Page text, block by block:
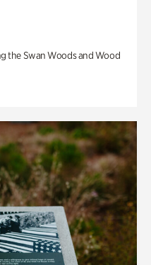
the Swan Woods and Wood